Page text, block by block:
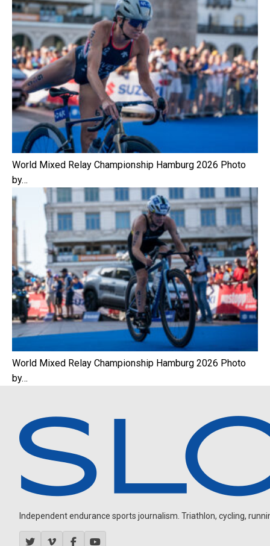
World Mixed Relay Championship Hamburg 2026 Photo
by…
World Mixed Relay Championship Hamburg 2026 Photo
by…
Independent endurance sports journalism. Triathlon, cycling,